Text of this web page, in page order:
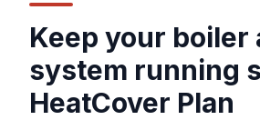
Keep your
system running
HeatCover Plan